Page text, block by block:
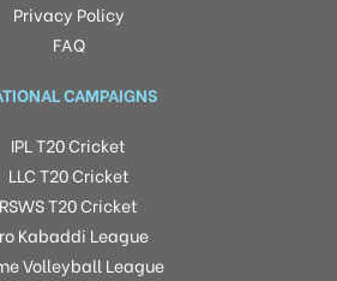
Privacy Policy
FAQ
CAMPAIGNS
IPL T20 Cricket
LLC T20 Cricket
RSWS T20 Cricket
Kabaddi League
Volleyball League